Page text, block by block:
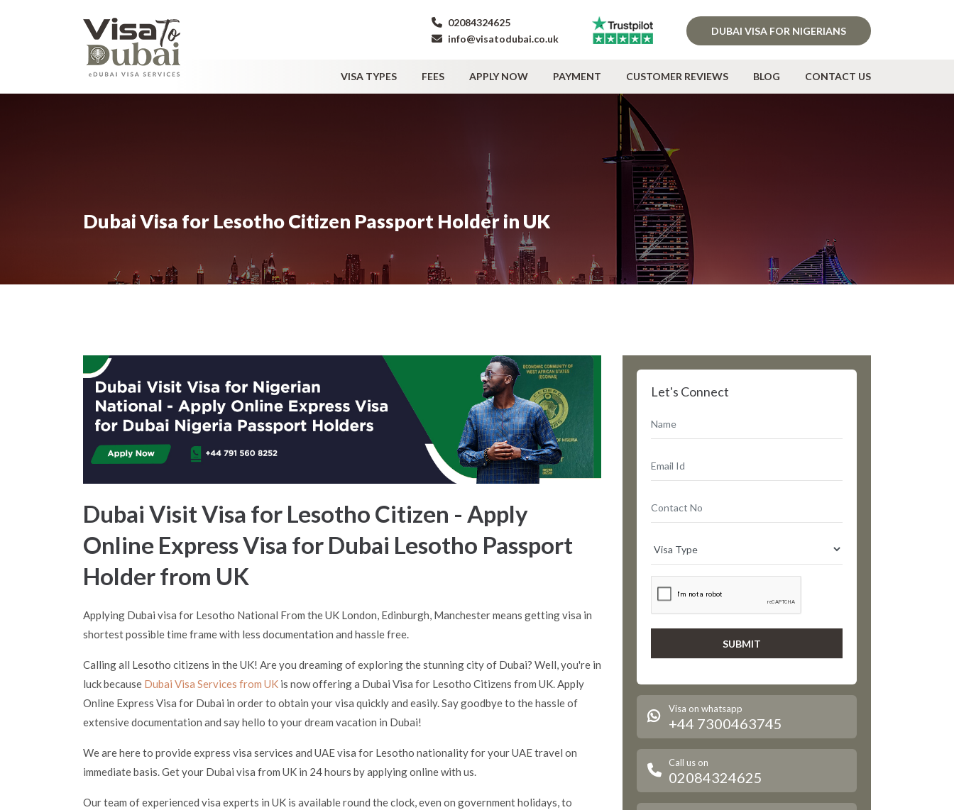
02084324625
info@visatodubai.co.uk
DUBAI VISA FOR NIGERIANS
VISA TYPES FEES APPLY NOW PAYMENT CUSTOMER REVIEWS BLOG CONTACT US
Dubai Visa for Lesotho Citizen Passport Holder in UK
Dubai Visit Visa for Lesotho Citizen - Apply
Online Express Visa for Dubai Lesotho Passport
Holder from UK
Applying Dubai visa for Lesotho National From the UK London, Edinburgh, Manchester means getting visa in
shortest possible time frame with less documentation and hassle free.
Calling all Lesotho citizens in the UK! Are you dreaming of exploring the stunning city of Dubai? Well, you're in
luck because Dubai Visa Services from UK is now offering a Dubai Visa for Lesotho Citizens from UK. Apply
Online Express Visa for Dubai in order to obtain your visa quickly and easily. Say goodbye to the hassle of
extensive documentation and say hello to your dream vacation in Dubai!
We are here to provide express visa services and UAE visa for Lesotho nationality for your UAE travel on
immediate basis. Get your Dubai visa from UK in 24 hours by applying online with us.
Our team of experienced visa experts in UK is available round the clock, even on government holidays, to
Let's Connect
Visa on whatsapp
+44 7300463745
Call us on
02084324625